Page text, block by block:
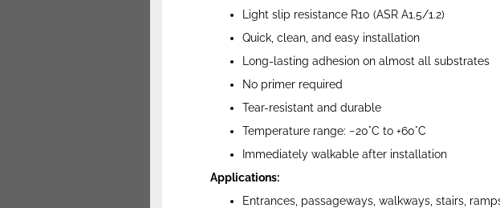
Light slip resistance R10 (ASR A1.5/1.2)
Quick, clean, and easy installation
Long-lasting adhesion on almost all substrates
No primer required
Tear-resistant and durable
Temperature range: −20°C to +60°C
Immediately walkable after installation
Applications:
Entrances, passageways, walkways, stairs,